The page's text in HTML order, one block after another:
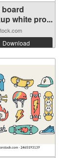
white pro...
Download